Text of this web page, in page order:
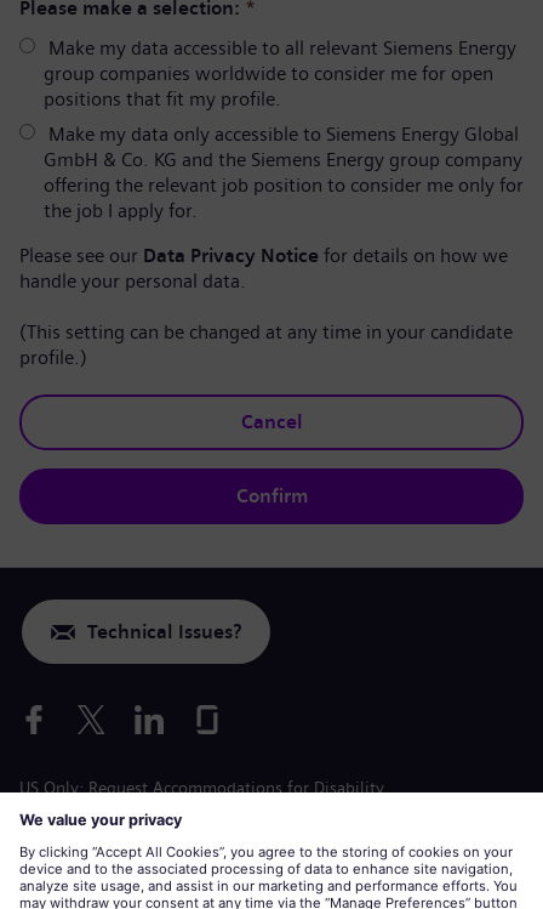
Please make a selection: *
Make my data accessible to all relevant Siemens Energy
group companies worldwide to consider me for open
positions that fit my profile.
Make my data only accessible to Siemens Energy Global
GmbH & Co. KG and the Siemens Energy group company
offering the relevant job position to consider me only for
the job I apply for.
Please see our Data Privacy Notice for details on how we
handle your personal data.
(This setting can be changed at any time in your candidate
profile.)
Cancel
Confirm
Technical Issues?
US Only: Request Accommodations for Disability
Labor Condition Application
siemens-energy.comGlobal Website